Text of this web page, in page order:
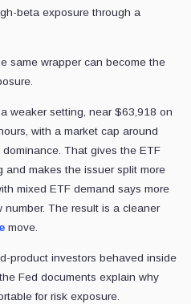
beta exposure through a
same wrapper can become the
weaker setting, near $63,918 on
with a market cap around
That gives the ETF
and makes the issuer split more
mixed ETF demand says more
The result is a cleaner
move.
product investors behaved inside
Fed documents explain why
for risk exposure.